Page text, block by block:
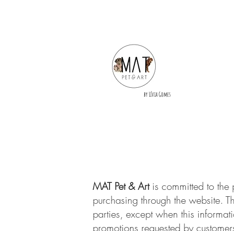
by Lívia Gomes
MAT Pet & Artis committed to the
purchasing through the website.
parties, except when this
promotions requested by